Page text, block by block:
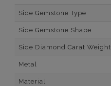
Side Gemstone Type
Side Gemstone Shape
Side Diamond Carat Weight
Metal
Material